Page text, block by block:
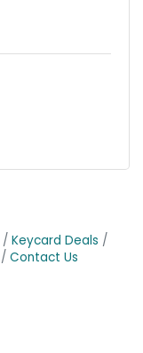
Keycard Deals
Contact Us